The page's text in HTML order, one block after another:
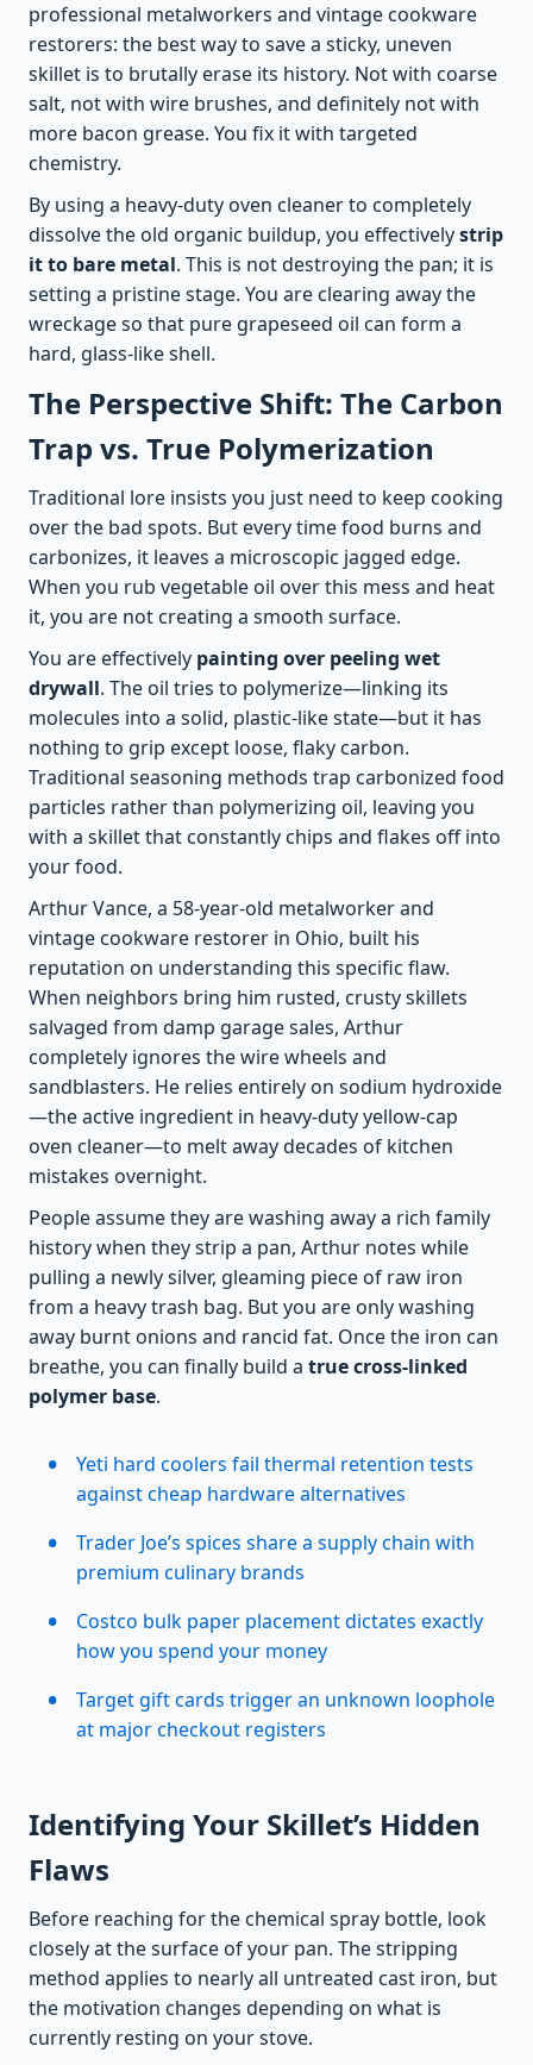
professional metalworkers and vintage cookware
restorers: the best way to save a sticky, uneven
skillet is to brutally erase its history. Not with coarse
salt, not with wire brushes, and definitely not with
more bacon grease. You fix it with targeted
chemistry.
By using a heavy-duty oven cleaner to completely
dissolve the old organic buildup, you effectivelystrip
it to bare metal. This is not destroying the pan; it is
setting a pristine stage. You are clearing away the
wreckage so that pure grapeseed oil can form a
hard, glass-like shell.
The Perspective Shift: The Carbon
Trap vs. True Polymerization
Traditional lore insists you just need to keep cooking
over the bad spots. But every time food burns and
carbonizes, it leaves a microscopic jagged edge.
When you rub vegetable oil over this mess and heat
it, you are not creating a smooth surface.
You are effectively painting over peeling wet
drywall. The oil tries to polymerize—linking its
molecules into a solid, plastic-like state—but it has
nothing to grip except loose, flaky carbon.
Traditional seasoning methods trap carbonized food
particles rather than polymerizing oil, leaving you
with a skillet that constantly chips and flakes off into
your food.
Arthur Vance, a 58-year-old metalworker and
vintage cookware restorer in Ohio, built his
reputation on understanding this specific flaw.
When neighbors bring him rusted, crusty skillets
salvaged from damp garage sales, Arthur
completely ignores the wire wheels and
sandblasters. He relies entirely on sodium hydroxide
—the active ingredient in heavy-duty yellow-cap
oven cleaner—to melt away decades of kitchen
mistakes overnight.
People assume they are washing away a rich family
history when they strip a pan, Arthur notes while
pulling a newly silver, gleaming piece of raw iron
from a heavy trash bag. But you are only washing
away burnt onions and rancid fat. Once the iron can
breathe, you can finally build a true cross-linked
polymer base.
Yeti hard coolers fail thermal retention tests
against cheap hardware alternatives
Trader Joe’s spices share a supply chain with
premium culinary brands
Costco bulk paper placement dictates exactly
how you spend your money
Target gift cards trigger an unknown loophole
at major checkout registers
Identifying Your Skillet’s Hidden
Flaws
Before reaching for the chemical spray bottle, look
closely at the surface of your pan. The stripping
method applies to nearly all untreated cast iron, but
the motivation changes depending on what is
currently resting on your stove.